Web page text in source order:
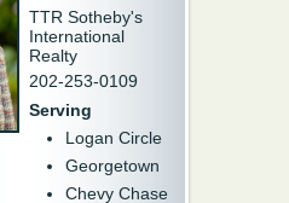
TTR Sotheby's
International
Realty
202-253-0109
Serving
Logan Circle
Georgetown
Chevy Chase